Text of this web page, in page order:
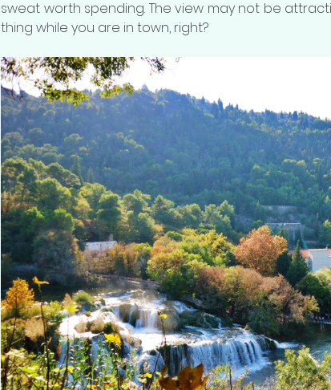
sweat worth spending. The view may not be
thing while you are in town, right?